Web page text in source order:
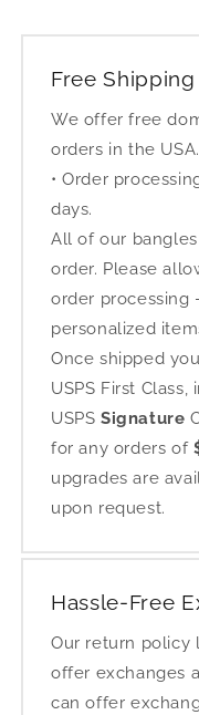
Free Shipping
We offer free
orders in the USA.
• Order
days.
All of our
order. Please
order processing
personalized
Once shipped
USPS First
USPS Signature
for any orders of
upgrades are
upon request.
Hassle-Free
Our return policy
offer exchanges
can offer